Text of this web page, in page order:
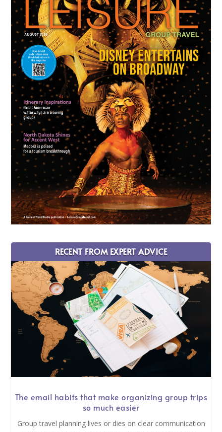
RECENT FROM EXPERT ADVICE
The email habits that make organizing group trips
so much easier
Group travel planning lives or dies on clear communication